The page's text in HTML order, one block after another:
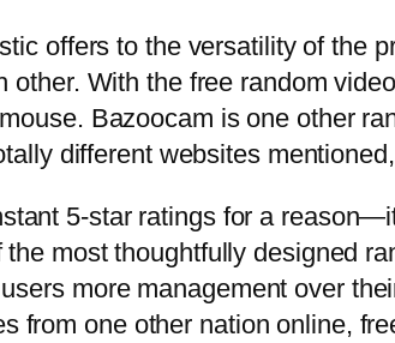
offers to the versatility of the
other. With the free random
Bazoocam is one other
different websites
5-star ratings for a
most thoughtfully designed
more management over
from one other nation online,